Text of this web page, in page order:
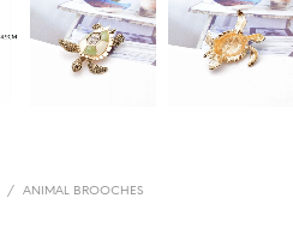
/ ANIMAL BROOCHES